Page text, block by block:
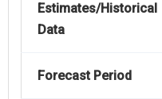
Estimates/Historical
Data
Forecast Period